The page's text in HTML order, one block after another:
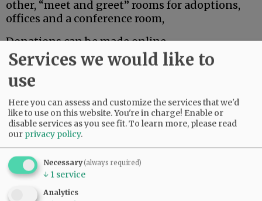
other, “meet and greet” rooms for adoptions,
offices and a conference room,
Donations can be made online
atow.ly/YeQ150SBMjfor checks can be sent to
HBPets, P.O. Box 8, McMinnville, OR 97128
For more information about Homeward Bound,
go to hbpets.org/. For more about Petco Love, go
to petcolove.org.
Services we would like to
use
Here you can assess and customize the services that we'd
like to use on this website. You're in charge! Enable or
disable services as you see fit.To learn more, please read
our privacy policy.
Necessary(always required)
↓ 1 service
Analytics